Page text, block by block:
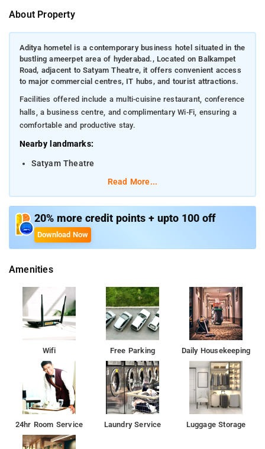
About Property
Aditya hometel is a contemporary business hotel situated in the
bustling ameerpet area of hyderabad., Located on Balkampet
Road, adjacent to Satyam Theatre, it offers convenient access
to major commercial centres, IT hubs, and tourist attractions.
Facilities offered include a multi-cuisine restaurant, conference
halls, a business centre, and complimentary Wi-Fi, ensuring a
comfortable and productive stay.
Nearby landmarks:
Satyam Theatre
Hussain Sagar Lake
Charminar
Distances from transportation hubs:
Nampally Railway Station (Hyderabad Deccan)- 6.8
Read More...
20% more credit points + upto 100 off
Download Now
Amenities
Wifi Free Parking Daily Housekeeping
24hr Room Service Laundry Service Luggage Storage